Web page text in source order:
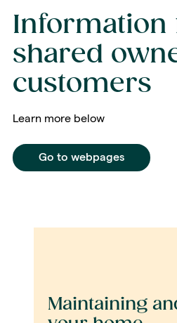
Information
shared
customers
Learn more below
Go to webpages
Maintaining